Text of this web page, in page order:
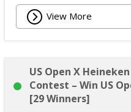
View More
US Open X
Contest – Win US
[29 Winners]